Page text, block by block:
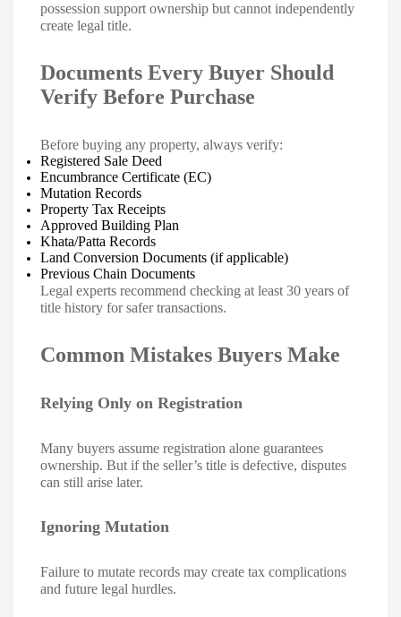
possession support ownership but cannot independently
create legal title.
Documents Every Buyer Should
Verify Before Purchase
Before buying any property, always verify:
Registered Sale Deed
Encumbrance Certificate (EC)
Mutation Records
Property Tax Receipts
Approved Building Plan
Khata/Patta Records
Land Conversion Documents (if applicable)
Previous Chain Documents
Legal experts recommend checking at least 30 years of
title history for safer transactions.
Common Mistakes Buyers Make
Relying Only on Registration
Many buyers assume registration alone guarantees
ownership. But if the seller’s title is defective, disputes
can still arise later.
Ignoring Mutation
Failure to mutate records may create tax complications
and future legal hurdles.